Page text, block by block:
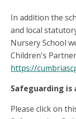
In addition the
and local
Nursery School
Children's
https://
Safeguarding
Please click on